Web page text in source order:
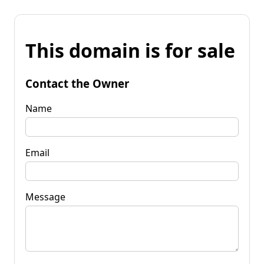
This domain is for sale
Contact the Owner
Name
Email
Message